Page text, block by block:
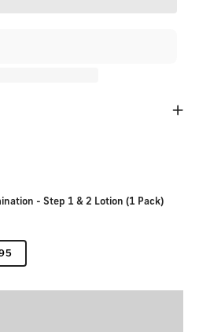
- Step 1 & 2 Lotion (1 Pack)